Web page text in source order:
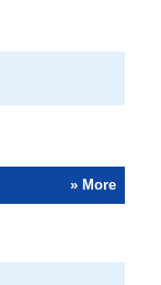
» More